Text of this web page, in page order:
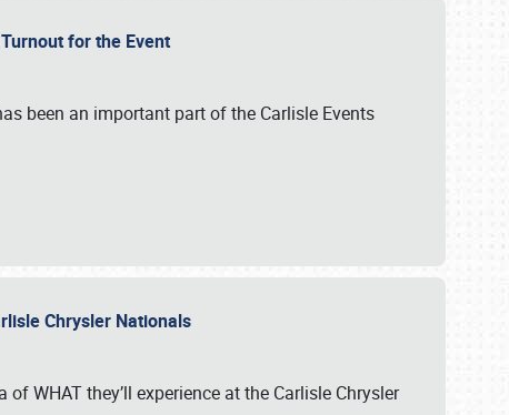
for the Event
been an important part of the Carlisle Events
Chrysler Nationals
WHAT they’ll experience at the Carlisle Chrysler